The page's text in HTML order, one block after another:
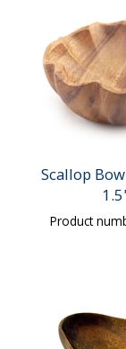
Scallop
Product